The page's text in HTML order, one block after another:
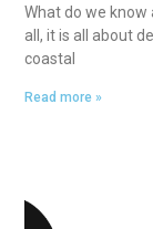
What do we
all, it is all about
coastal
Read more »